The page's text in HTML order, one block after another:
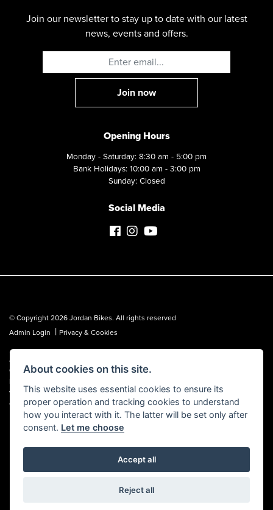
Join our newsletter to stay up to date with our latest
news, events and offers.
Opening Hours
Monday - Saturday: 8:30 am - 5:00 pm
Bank Holidays: 10:00 am - 3:00 pm
Sunday: Closed
Social Media
© Copyright 2026 Jordan Bikes. All rights reserved
Admin Login
| Privacy & Cookies
Jordan Bikes is regulated by the Financial Conduct Authority (FCA No.
653362). We are a credit broker, not a lender, and can introduce you to a
which we are happy to disclose. All finance is subject to status, terms and
conditions apply, UK residents over 18 only, guarantees may be required.
Powered by DealerWebs
About cookies on this site.
This website uses essential cookies to ensure its
proper operation and tracking cookies to understand
how you interact with it. The latter will be set only after
consent. Let me choose
Accept all
Reject all